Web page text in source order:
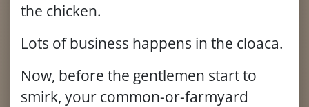
the chicken.
Lots of business happens in the cloaca.
Now, before the gentlemen start to
smirk, your common-or-farmyard